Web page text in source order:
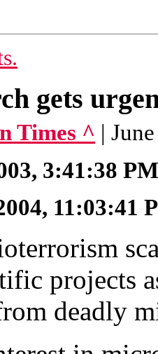
gets
Times ^ |
3:41:38 PM
11:03:41
projects
deadly